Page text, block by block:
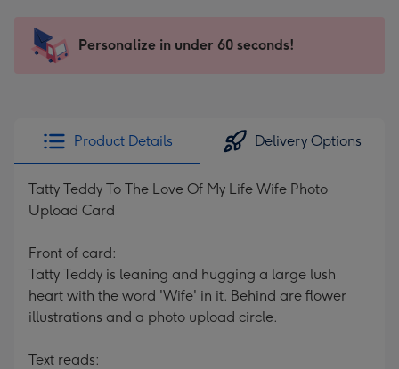
x
185
205
Sent
instantly
Personalize in under 60 seconds!
Product Details Delivery Options
Tatty Teddy To The Love Of My Life Wife Photo
Upload Card
Front of card:
Tatty Teddy is leaning and hugging a large lush
heart with the word 'Wife' in it. Behind are flower
illustrations and a photo upload circle.
Text reads: